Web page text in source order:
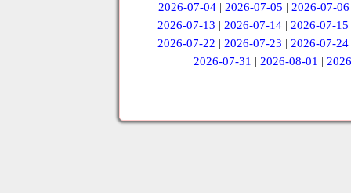
2026-07-04 | 2026-07-05 | 2026-07-06
2026-07-13 |2026-07-14 |2026-07-15
2026-07-22 |2026-07-23 |2026-07-24
2026-07-31 |2026-08-01 |